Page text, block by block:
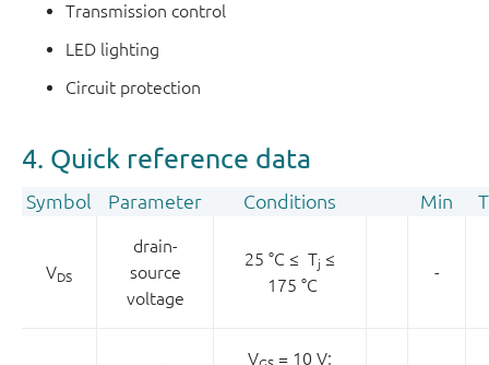
Transmission control
LED lighting
Circuit protection
4. Quick reference data
Symbol Parameter Conditions Min
VDS
drain-
source
voltage
25 °C ≤ Tj ≤
175 °C
-
V
= 10 V;